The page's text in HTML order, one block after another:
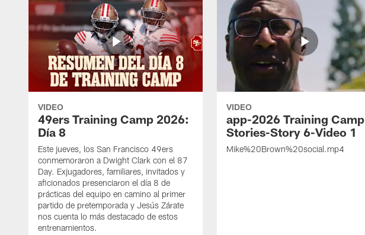
VIDEO
49ers Training Camp 2026:
Día 8
Este jueves, los San Francisco 49ers
conmemoraron a Dwight Clark con el 87
Day. Exjugadores, familiares, invitados y
aficionados presenciaron el día 8 de
prácticas del equipo en camino al primer
partido de pretemporada y Jesús Zárate
nos cuenta lo más destacado de estos
entrenamientos.
VIDEO
app-2026 Training Camp
Stories-Story 6-Video 1
Mike%20Brown%20social.mp4